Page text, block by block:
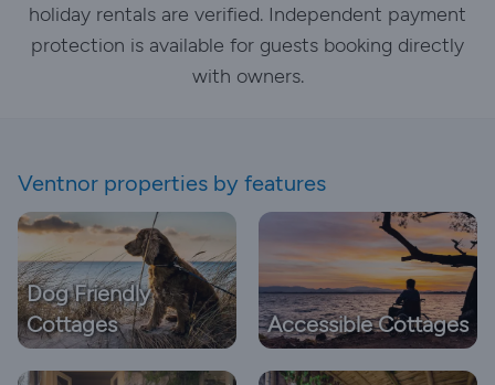
holiday rentals are verified. Independent payment
protection is available for guests booking directly
with owners.
Ventnor properties by features
Dog Friendly
Cottages
Accessible Cottages